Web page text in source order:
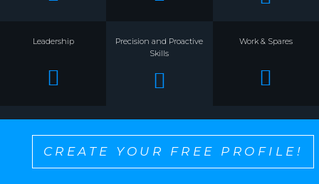
Leadership
Precision and Proactive
Skills
Work & Spares
CREATE YOUR FREE PROFILE!